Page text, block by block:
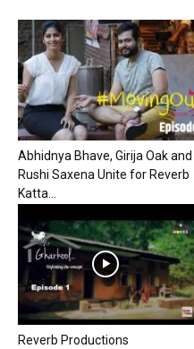
Abhidnya Bhave, Girija Oak and
Rushi Saxena Unite for Reverb
Katta...
Reverb Productions